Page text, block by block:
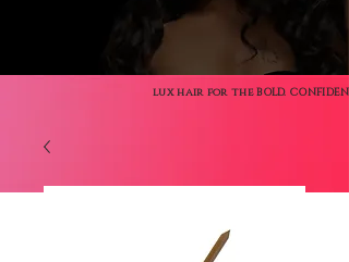
lux hair for the BOLD.